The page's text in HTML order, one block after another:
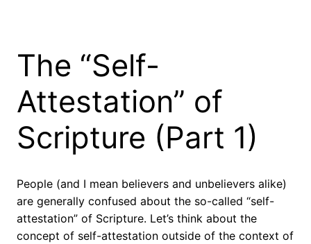
The “Self-
Attestation” of
Scripture (Part 1)
People (and I mean believers and unbelievers alike)
are generally confused about the so-called “self-
attestation” of Scripture. Let’s think about the
concept of self-attestation outside of the context of